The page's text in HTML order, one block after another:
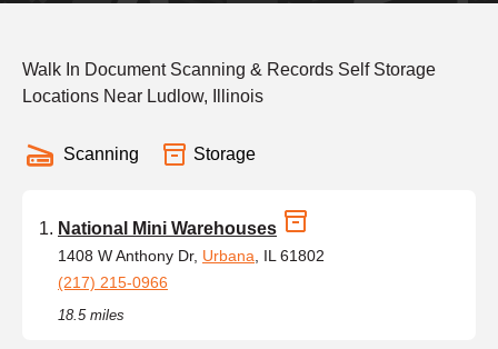
Walk In Document Scanning & Records Self Storage
Locations Near Ludlow, Illinois
Scanning Storage
National Mini Warehouses
1408 W Anthony Dr, Urbana , IL 61802
(217) 215-0966
18.5 miles